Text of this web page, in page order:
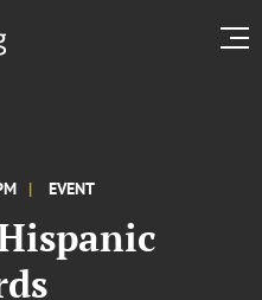
EVENT